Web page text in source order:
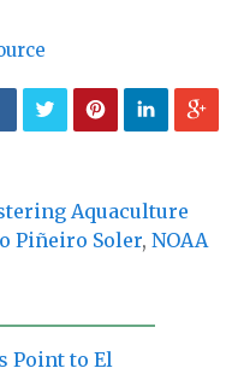
Aquaculture
Piñeiro Soler, NOAA
Point to El